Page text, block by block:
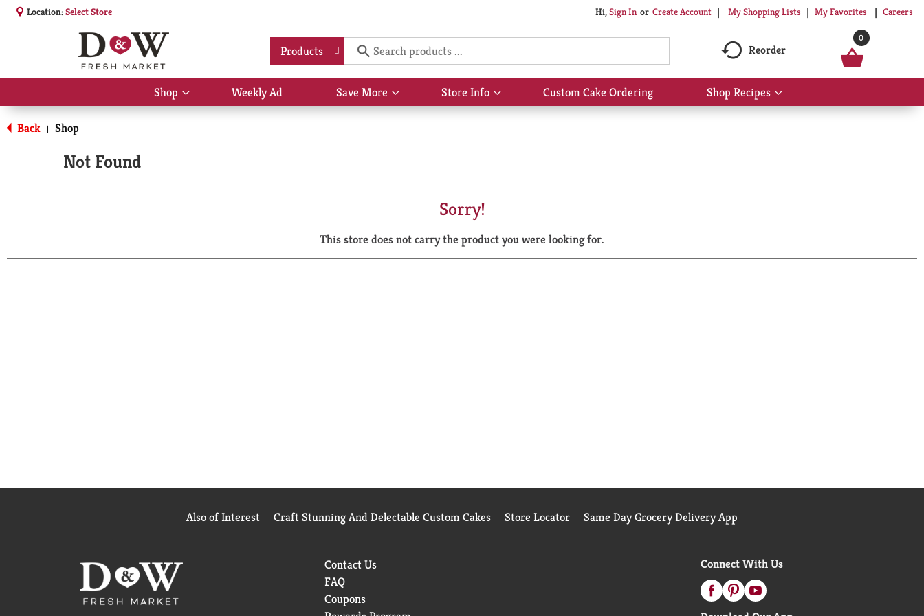
Location:Select Store Hi,Sign In Or Create Account My Shopping Lists My Favorites Careers
Products Reorder
0
Shop
Show
submenu
Weekly Ad Save More
Show
submenu
Store Info
Show
submenu
Custom Cake Ordering Shop Recipes
Show
submenu
Back | Shop
Not Found
Sorry!
This store does not carry the product you were looking for.
Also of Interest Craft Stunning And Delectable Custom Cakes Store Locator Same Day Grocery Delivery App
Contact Us
FAQ
Coupons
Connect With Us